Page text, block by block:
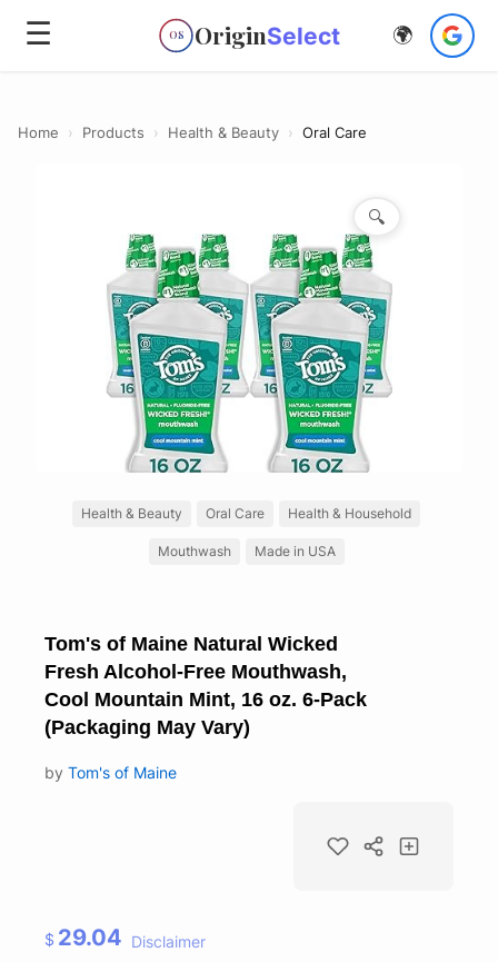
☰ OS OriginSelect 🌍
Home › Products › Health & Beauty › Oral Care
🔍
Health & Beauty Oral Care Health & Household
Mouthwash Made in USA
Tom's of Maine Natural Wicked
Fresh Alcohol-Free Mouthwash,
Cool Mountain Mint, 16 oz. 6-Pack
(Packaging May Vary)
by Tom's of Maine
$ 29.04 Disclaimer